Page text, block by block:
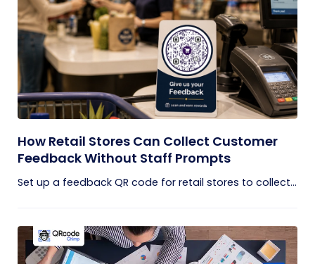
How Retail Stores Can Collect Customer
Feedback Without Staff Prompts
Set up a feedback QR code for retail stores to collect...